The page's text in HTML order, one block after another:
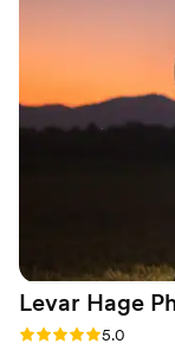
shoot. I sent her
NAILED IT. I
for anyone! I
Levar Hage
Rating: 5.0 (12
5.0